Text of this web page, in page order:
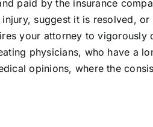
paid by the insurance
suggest it is resolved,
your attorney to
physicians, who have a
opinions, where the